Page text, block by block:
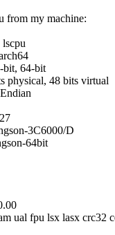
from my machine:
64-bit
48 bits virtual
3C6000/D
64bit
lsx lasx crc32